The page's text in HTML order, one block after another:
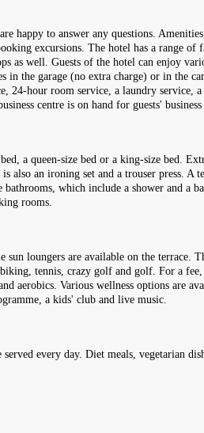
to answer any questions.
excursions. The hotel has a range
as well. Guests of the hotel can enjoy
the garage (no extra charge) or in the
24-hour room service, a laundry service,
centre is on hand for guests'
a queen-size bed or a king-size bed.
also an ironing set and a trouser press.
which include a shower and a
rooms.
loungers are available on the terrace.
tennis, crazy golf and golf. For a
Various wellness options are
a kids' club and live music.
every day. Diet meals, vegetarian